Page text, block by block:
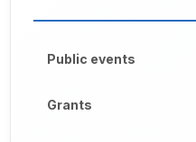
Public events
Grants